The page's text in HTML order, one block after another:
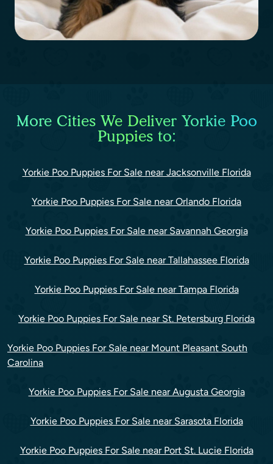
More Cities We Deliver Yorkie Poo
Puppies to:
Yorkie Poo Puppies For Sale near Jacksonville Florida
Yorkie Poo Puppies For Sale near Orlando Florida
Yorkie Poo Puppies For Sale near Savannah Georgia
Yorkie Poo Puppies For Sale near Tallahassee Florida
Yorkie Poo Puppies For Sale near Tampa Florida
Yorkie Poo Puppies For Sale near St. Petersburg Florida
Yorkie Poo Puppies For Sale near Mount Pleasant South
Carolina
Yorkie Poo Puppies For Sale near Augusta Georgia
Yorkie Poo Puppies For Sale near Sarasota Florida
Yorkie Poo Puppies For Sale near Port St. Lucie Florida